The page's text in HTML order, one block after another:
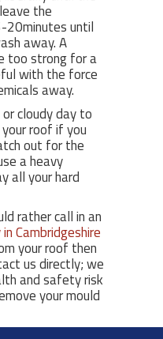
the
20minutes until
away. A
too strong for a
with the force
away.
cloudy day to
roof if you
out for the
a heavy
all your hard
rather call in an
Cambridgeshire
your roof then
us directly; we
and safety risk
your mould